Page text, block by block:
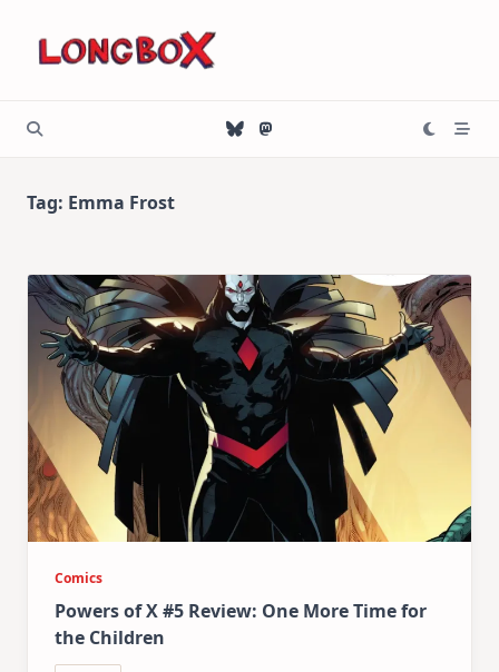
content
Tag: Emma Frost
Comics
Powers of X #5 Review: One More Time for
the Children